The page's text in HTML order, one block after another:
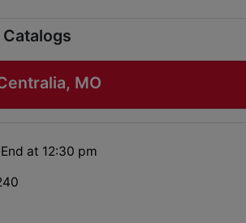
MO
at 12:30 pm